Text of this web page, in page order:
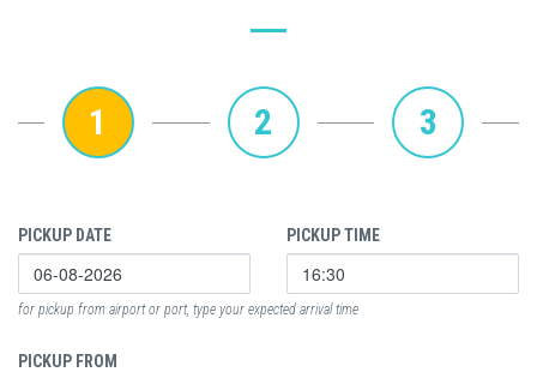
1 2 3
PICKUP DATE PICKUP TIME
for pickup from airport or port, type your expected arrival time
PICKUP FROM